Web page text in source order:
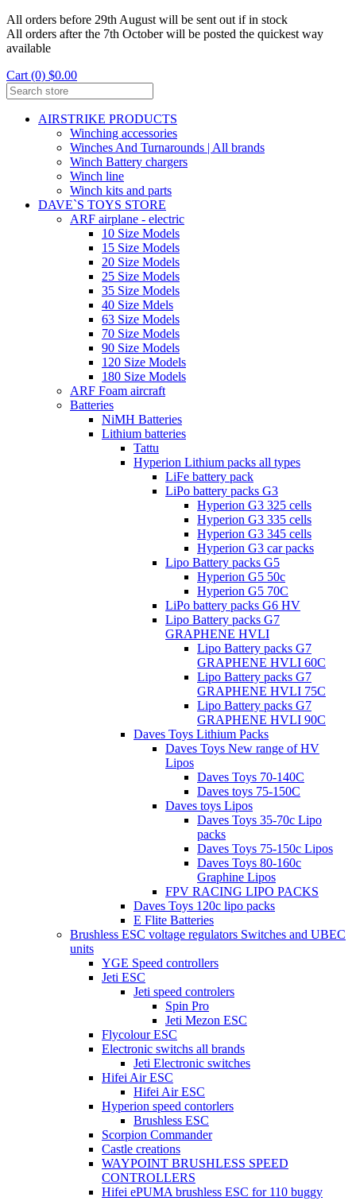
All orders before 29th August will be sent out if in stock
All orders after the 7th October will be posted the quickest way
available
Cart (0) $0.00
AIRSTRIKE PRODUCTS
Winching accessories
Winches And Turnarounds | All brands
Winch Battery chargers
Winch line
Winch kits and parts
DAVE`S TOYS STORE
ARF airplane - electric
10 Size Models
15 Size Models
20 Size Models
25 Size Models
35 Size Models
40 Size Mdels
63 Size Models
70 Size Models
90 Size Models
120 Size Models
180 Size Models
ARF Foam aircraft
Batteries
NiMH Batteries
Lithium batteries
Tattu
Hyperion Lithium packs all types
LiFe battery pack
LiPo battery packs G3
Hyperion G3 325 cells
Hyperion G3 335 cells
Hyperion G3 345 cells
Hyperion G3 car packs
Lipo Battery packs G5
Hyperion G5 50c
Hyperion G5 70C
LiPo battery packs G6 HV
Lipo Battery packs G7
GRAPHENE HVLI
Lipo Battery packs G7
GRAPHENE HVLI 60C
Lipo Battery packs G7
GRAPHENE HVLI 75C
Lipo Battery packs G7
GRAPHENE HVLI 90C
Daves Toys Lithium Packs
Daves Toys New range of HV
Lipos
Daves Toys 70-140C
Daves toys 75-150C
Daves toys Lipos
Daves Toys 35-70c Lipo
packs
Daves Toys 75-150c Lipos
Daves Toys 80-160c
Graphine Lipos
FPV RACING LIPO PACKS
Daves Toys 120c lipo packs
E Flite Batteries
Brushless ESC voltage regulators Switches and UBEC
units
YGE Speed controllers
Jeti ESC
Jeti speed controlers
Spin Pro
Jeti Mezon ESC
Flycolour ESC
Electronic switchs all brands
Jeti Electronic switches
Hifei Air ESC
Hifei Air ESC
Hyperion speed contorlers
Brushless ESC
Scorpion Commander
Castle creations
WAYPOINT BRUSHLESS SPEED
CONTROLLERS
Hifei ePUMA brushless ESC for 110 buggy